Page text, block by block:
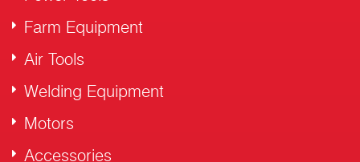
Farm Equipment
Air Tools
Welding Equipment
Motors
Accessories